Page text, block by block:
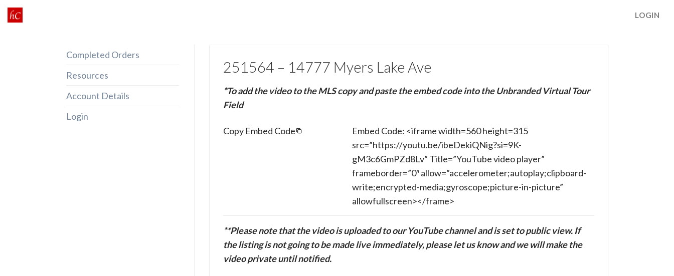
Skip
to
LOGIN
Completed Orders
Resources
Account Details
Login
251564 – 14777 Myers Lake Ave
*To add the video to the MLS copy and paste the embed code into the Unbranded Virtual Tour
Field
Copy Embed Code
Embed Code: <iframe width=560 height=315
src=”https://youtu.be/ibeDekiQNig?si=9K-
gM3c6GmPZd8Lv” Title=”YouTube video player”
frameborder=”0″ allow=”accelerometer;autoplay;clipboard-
write;encrypted-media;gyroscope;picture-in-picture”
allowfullscreen></frame>
**Please note that the video is uploaded to our YouTube channel and is set to public view. If
the listing is not going to be made live immediately, please let us know and we will make the
video private until notified.